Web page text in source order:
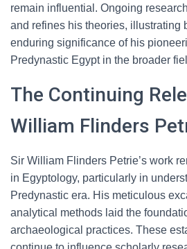
remain influential. Ongoing
and refines his theories, illustrating
enduring significance of his
Predynastic Egypt in the broader
The Continuing
William Flinders
Sir William Flinders Petrie’s work
in Egyptology, particularly in
Predynastic era. His meticulous
analytical methods laid the
archaeological practices. These